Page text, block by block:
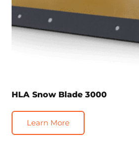
HLA Snow Blade 3000
Learn More